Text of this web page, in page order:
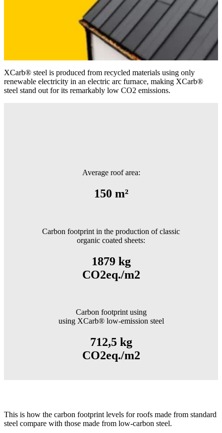
XCarb® steel is produced from recycled materials using only
renewable electricity in an electric arc furnace, making XCarb®
steel stand out for its remarkably low CO2 emissions.
Average roof area:
150 m²
Carbon footprint in the production of classic
organic coated sheets:
1879 kg
CO2eq./m2
Carbon footprint using
using XCarb® low-emission steel
712,5 kg
CO2eq./m2
This is how the carbon footprint levels for roofs made from standard
steel compare with those made from low-carbon steel.